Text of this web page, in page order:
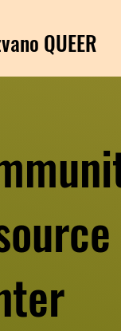
QUEER